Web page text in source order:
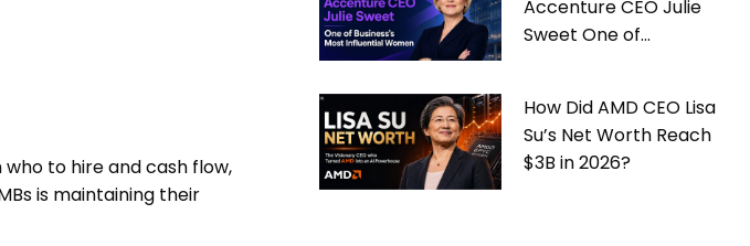
who to hire and cash flow,
is maintaining their
Accenture CEO Julie
Sweet One of
How Did AMD CEO Lisa
Su’s Net Worth Reach
$3B in 2026?